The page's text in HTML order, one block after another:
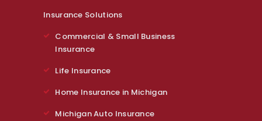
Insurance Solutions
Commercial & Small Business
Insurance
Life Insurance
Home Insurance in Michigan
Michigan Auto Insurance